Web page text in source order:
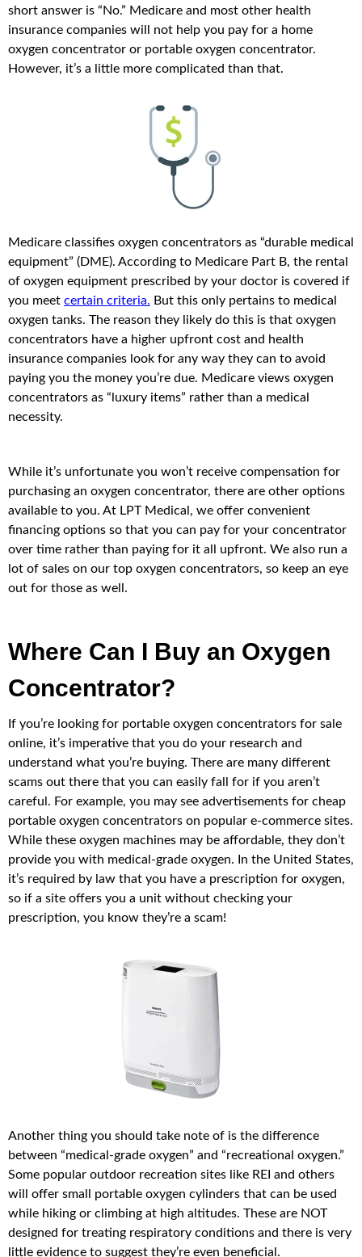
short answer is “No.” Medicare and most other health
insurance companies will not help you pay for a home
oxygen concentrator or portable oxygen concentrator.
However, it’s a little more complicated than that.
Medicare classifies oxygen concentrators as “durable medical
equipment” (DME). According to Medicare Part B, the rental
of oxygen equipment prescribed by your doctor is covered if
you meet certain criteria. But this only pertains to medical
oxygen tanks. The reason they likely do this is that oxygen
concentrators have a higher upfront cost and health
insurance companies look for any way they can to avoid
paying you the money you’re due. Medicare views oxygen
concentrators as “luxury items” rather than a medical
necessity.
While it’s unfortunate you won’t receive compensation for
purchasing an oxygen concentrator, there are other options
available to you. At LPT Medical, we offer convenient
financing options so that you can pay for your concentrator
over time rather than paying for it all upfront. We also run a
lot of sales on our top oxygen concentrators, so keep an eye
out for those as well.
Where Can I Buy an Oxygen
Concentrator?
If you’re looking for portable oxygen concentrators for sale
online, it’s imperative that you do your research and
understand what you’re buying. There are many different
scams out there that you can easily fall for if you aren’t
careful. For example, you may see advertisements for cheap
portable oxygen concentrators on popular e-commerce sites.
While these oxygen machines may be affordable, they don’t
provide you with medical-grade oxygen. In the United States,
it’s required by law that you have a prescription for oxygen,
so if a site offers you a unit without checking your
prescription, you know they’re a scam!
Another thing you should take note of is the difference
between “medical-grade oxygen” and “recreational oxygen.”
Some popular outdoor recreation sites like REI and others
will offer small portable oxygen cylinders that can be used
while hiking or climbing at high altitudes. These are NOT
designed for treating respiratory conditions and there is very
little evidence to suggest they’re even beneficial.